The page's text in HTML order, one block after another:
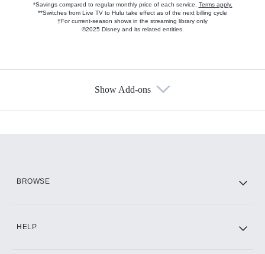
*Savings compared to regular monthly price of each service. Terms apply.
**Switches from Live TV to Hulu take effect as of the next billing cycle
†For current-season shows in the streaming library only
©2025 Disney and its related entities.
Show Add-ons
BROWSE
HELP